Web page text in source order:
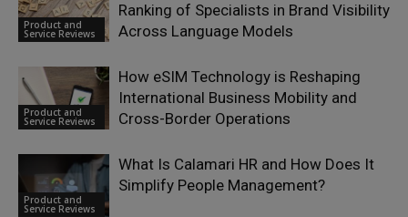
Product and
Service Reviews
Ranking of Specialists in Brand Visibility
Across Language Models
Product and
Service Reviews
How eSIM Technology is Reshaping
International Business Mobility and
Cross-Border Operations
Product and
Service Reviews
What Is Calamari HR and How Does It
Simplify People Management?